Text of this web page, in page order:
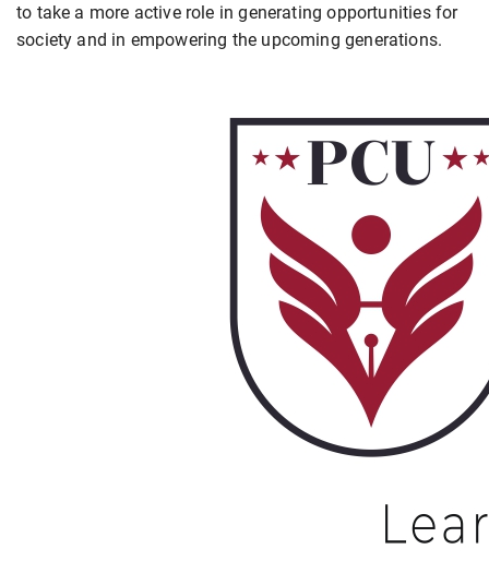
to take a more active role in generating opportunities for
society and in empowering the upcoming generations.